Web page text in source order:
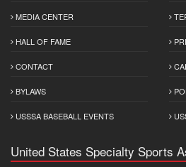
MEDIA CENTER
HALL OF FAME
CONTACT
BYLAWS
USSSA BASEBALL EVENTS
United States Specialty Sports